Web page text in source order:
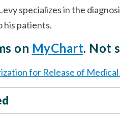
specializes in the
his patients.
on MyChart. Not
for Release of